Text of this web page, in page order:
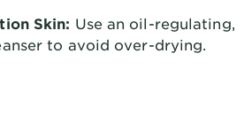
Skin: Use an oil-regulating,
to avoid over-drying.